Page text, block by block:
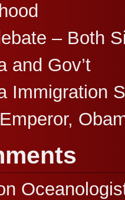
– Both
and Gov’t
Immigration